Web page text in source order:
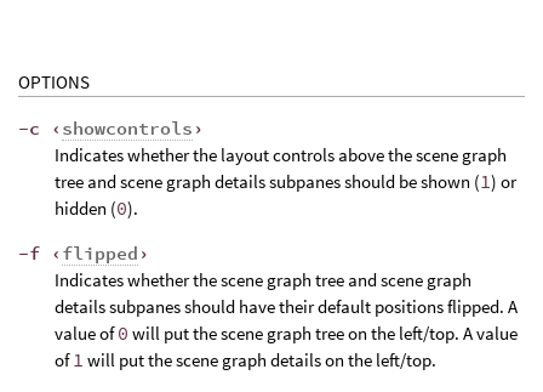
OPTIONS
-c ‹ showcontrols ›
Indicates whether the layout controls above the scene graph
tree and scene graph details subpanes should be shown (1) or
hidden (0).
-f ‹ flipped ›
Indicates whether the scene graph tree and scene graph
details subpanes should have their default positions flipped. A
value of0 will put the scene graph tree on the left/top. A value
of1 will put the scene graph details on the left/top.